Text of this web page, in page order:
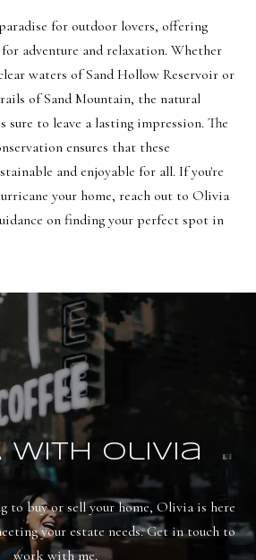
for outdoor lovers, offering
adventure and relaxation. Whether
waters of Sand Hollow Reservoir or
of Sand Mountain, the natural
to leave a lasting impression. The
ensures that these
and enjoyable for all. If you're
your home, reach out to Olivia
on finding your perfect spot in
With Olivia
to buy or sell your home, Olivia is here
your estate needs. Get in touch to
work with me.
)
6
5
2
-
3
8
6
5
e
a
r
o
t
e